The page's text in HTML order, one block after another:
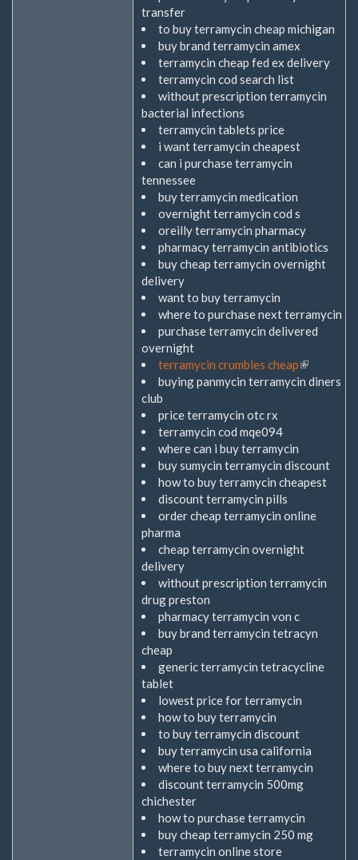
transfer
to buy terramycin cheap michigan
buy brand terramycin amex
terramycin cheap fed ex delivery
terramycin cod search list
without prescription terramycin
bacterial infections
terramycin tablets price
i want terramycin cheapest
can i purchase terramycin
tennessee
buy terramycin medication
overnight terramycin cod s
oreilly terramycin pharmacy
pharmacy terramycin antibiotics
buy cheap terramycin overnight
delivery
want to buy terramycin
where to purchase next terramycin
purchase terramycin delivered
overnight
terramycin crumbles cheap(Link
ist
buying panmycin terramycin diners
club
price terramycin otc rx
terramycin cod mqe094
where can i buy terramycin
buy sumycin terramycin discount
how to buy terramycin cheapest
discount terramycin pills
order cheap terramycin online
pharma
cheap terramycin overnight
delivery
without prescription terramycin
drug preston
pharmacy terramycin von c
buy brand terramycin tetracyn
cheap
generic terramycin tetracycline
tablet
lowest price for terramycin
how to buy terramycin
to buy terramycin discount
buy terramycin usa california
where to buy next terramycin
discount terramycin 500mg
chichester
how to purchase terramycin
buy cheap terramycin 250 mg
terramycin online store